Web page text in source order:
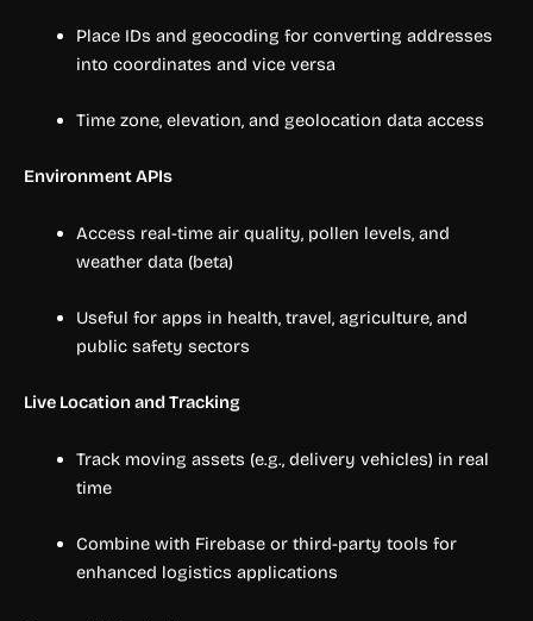
Place IDs and geocoding for converting addresses
into coordinates and vice versa
Time zone, elevation, and geolocation data access
Environment APIs
Access real-time air quality, pollen levels, and
weather data (beta)
Useful for apps in health, travel, agriculture, and
public safety sectors
Live Location and Tracking
Track moving assets (e.g., delivery vehicles) in real
time
Combine with Firebase or third-party tools for
enhanced logistics applications